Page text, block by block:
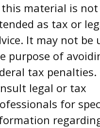
material is not
as tax or
It may not be
purpose of
tax penalties.
legal or tax
for